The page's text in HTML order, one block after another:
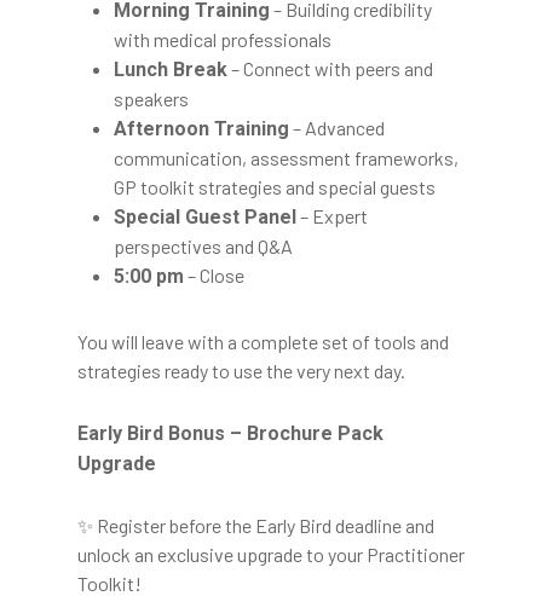
Morning Training – Building credibility
with medical professionals
Lunch Break– Connect with peers and
speakers
Afternoon Training – Advanced
communication, assessment frameworks,
GP toolkit strategies and special guests
Special Guest Panel– Expert
perspectives and Q&A
5:00 pm – Close
You will leave with a complete set of tools and
strategies ready to use the very next day.
Early Bird Bonus – Brochure Pack
Upgrade
✨ Register before the Early Bird deadline and
unlock an exclusive upgrade to your Practitioner
Toolkit!